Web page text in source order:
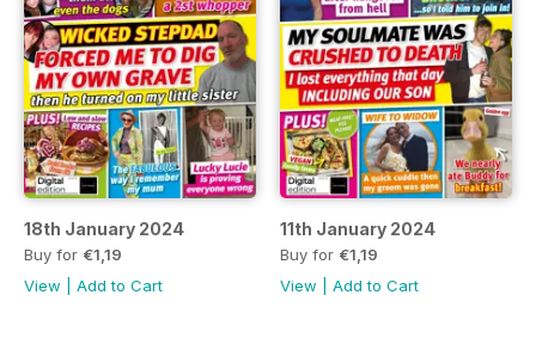
18th January 2024
Buy for €1,19
View
Add to Cart
11th January 2024
Buy for €1,19
View
Add to Cart